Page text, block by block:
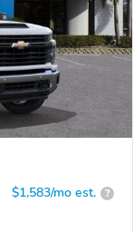
$1,583/mo est. ?